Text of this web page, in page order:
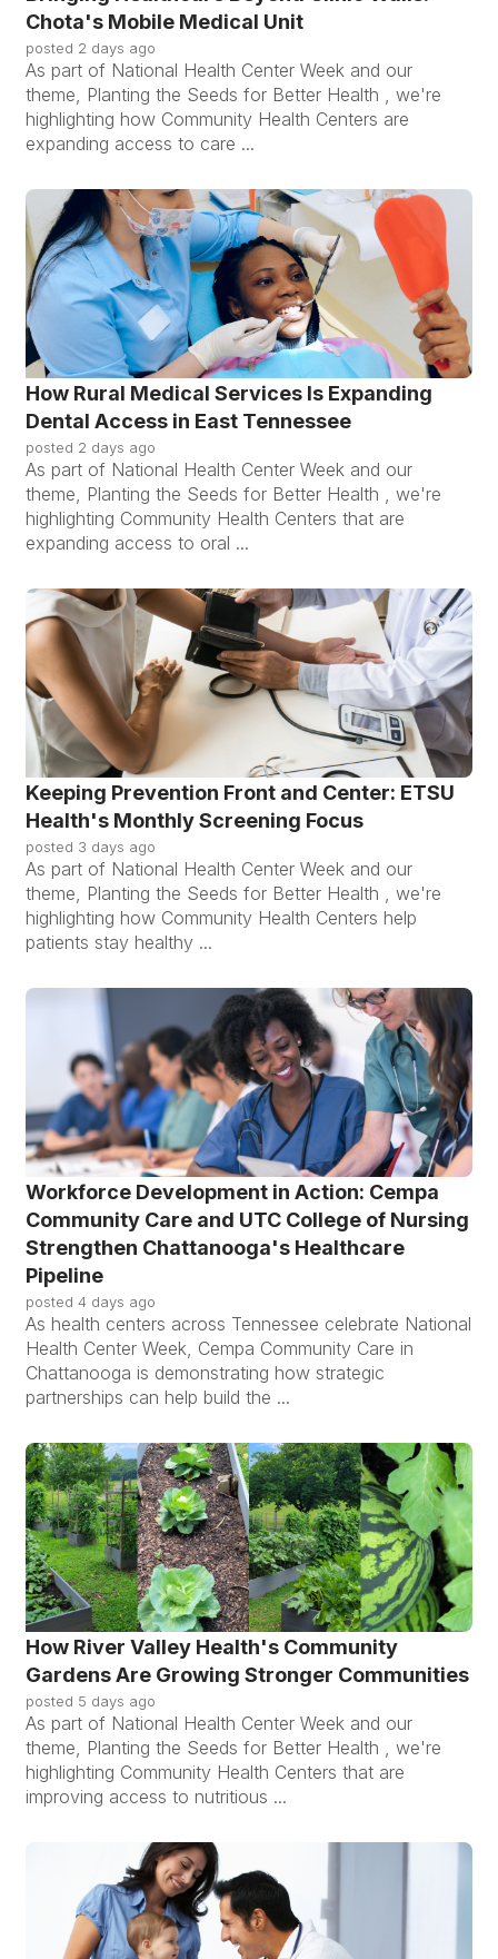
Chota's Mobile Medical Unit
posted 2 days ago
As part of National Health Center Week and our
theme, Planting the Seeds for Better Health , we're
highlighting how Community Health Centers are
expanding access to care ...
How Rural Medical Services Is Expanding
Dental Access in East Tennessee
posted 2 days ago
As part of National Health Center Week and our
theme, Planting the Seeds for Better Health , we're
highlighting Community Health Centers that are
expanding access to oral ...
Keeping Prevention Front and Center: ETSU
Health's Monthly Screening Focus
posted 3 days ago
As part of National Health Center Week and our
theme, Planting the Seeds for Better Health , we're
highlighting how Community Health Centers help
patients stay healthy ...
Workforce Development in Action: Cempa
Community Care and UTC College of Nursing
Strengthen Chattanooga's Healthcare
Pipeline
posted 4 days ago
As health centers across Tennessee celebrate National
Health Center Week, Cempa Community Care in
Chattanooga is demonstrating how strategic
partnerships can help build the ...
How River Valley Health's Community
Gardens Are Growing Stronger Communities
posted 5 days ago
As part of National Health Center Week and our
theme, Planting the Seeds for Better Health , we're
highlighting Community Health Centers that are
improving access to nutritious ...